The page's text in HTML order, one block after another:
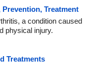
Treatment
a condition caused
physical injury.
Treatments